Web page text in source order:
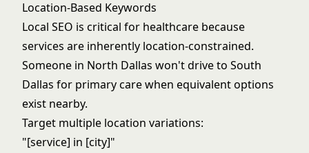
Location-Based Keywords
Local SEO is critical for healthcare because
services are inherently location-constrained.
Someone in North Dallas won't drive to South
Dallas for primary care when equivalent options
exist nearby.
Target multiple location variations:
"[service] in [city]"